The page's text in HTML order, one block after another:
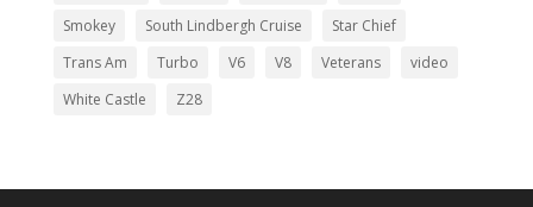
Smokey
South Lindbergh Cruise
Star Chief
Trans Am
Turbo V6 V8 Veterans
video
White Castle
Z28